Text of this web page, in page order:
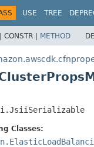
USE TREE
CONSTR | METHOD
Classes: